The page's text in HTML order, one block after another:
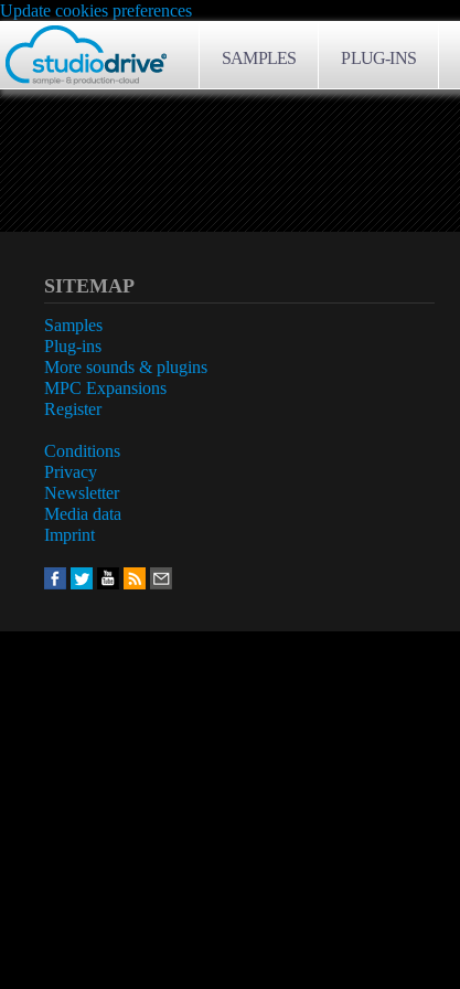
Update cookies preferences
SAMPLES PLUG-INS
SITEMAP
Samples
Plug-ins
More sounds & plugins
MPC Expansions
Register
Conditions
Privacy
Newsletter
Media data
Imprint